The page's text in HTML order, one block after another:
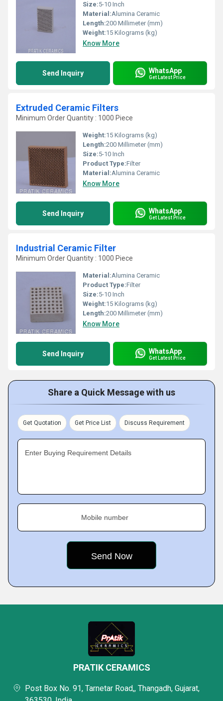
Size:5-10 Inch
Material:Alumina Ceramic
Length:200 Millimeter (mm)
Weight:15 Kilograms (kg)
Know More
Send Inquiry WhatsApp
Get Latest Price
Extruded Ceramic Filters
Minimum Order Quantity : 1000 Piece
Weight:15 Kilograms (kg)
Length:200 Millimeter (mm)
Size:5-10 Inch
Product Type:Filter
Material:Alumina Ceramic
Know More
Send Inquiry WhatsApp
Get Latest Price
Industrial Ceramic Filter
Minimum Order Quantity : 1000 Piece
Material:Alumina Ceramic
Product Type:Filter
Size:5-10 Inch
Weight:15 Kilograms (kg)
Length:200 Millimeter (mm)
Know More
Send Inquiry WhatsApp
Get Latest Price
Share a Quick Message with us
Get Quotation Get Price List Discuss Requirement
Enter Buying Requirement Details
Mobile number
PRATIK CERAMICS
Post Box No. 91, Tarnetar Road,, Thangadh, Gujarat,